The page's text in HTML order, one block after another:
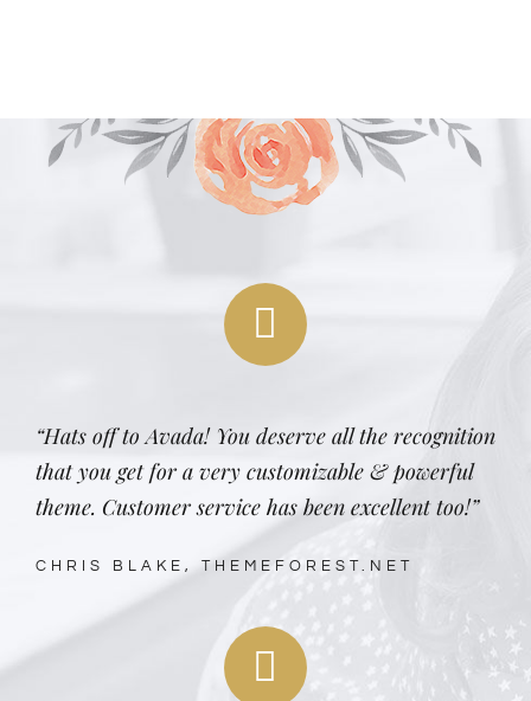
“Hats off to Avada! You deserve all the recognition
that you get for a very customizable & powerful
theme. Customer service has been excellent too!”
CHRIS BLAKE, THEMEFOREST.NET